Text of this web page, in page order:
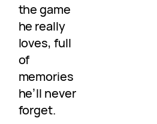
the game
he really
loves, full
of
memories
he’ll never
forget.